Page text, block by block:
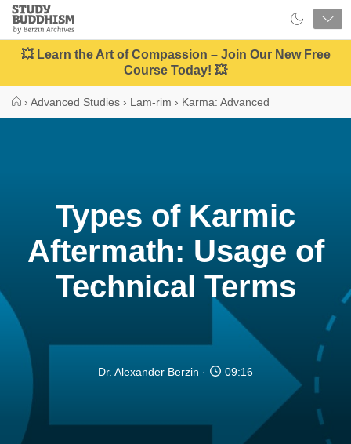
Close
Study
Buddhism
Home
💥 Learn the Art of Compassion – Join Our New Free
Course Today! 💥
› Advanced Studies › Lam-rim › Karma: Advanced
Types of Karmic
Aftermath: Usage of
Technical Terms
Dr. Alexander Berzin 09:16